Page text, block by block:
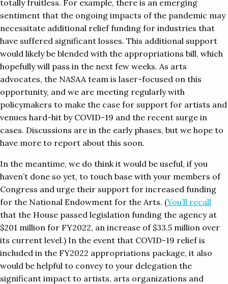
totally fruitless. For example, there is an emerging
sentiment that the ongoing impacts of the pandemic may
necessitate additional relief funding for industries that
have suffered significant losses. This additional support
would likely be blended with the appropriations bill, which
hopefully will pass in the next few weeks. As arts
advocates, the NASAA team is laser-focused on this
opportunity, and we are meeting regularly with
policymakers to make the case for support for artists and
venues hard-hit by COVID-19 and the recent surge in
cases. Discussions are in the early phases, but we hope to
have more to report about this soon.
In the meantime, we do think it would be useful, if you
haven’t done so yet, to touch base with your members of
Congress and urge their support for increased funding
for the National Endowment for the Arts. (You’ll recall
that the House passed legislation funding the agency at
$201 million for FY2022, an increase of $33.5 million over
its current level.) In the event that COVID-19 relief is
included in the FY2022 appropriations package, it also
would be helpful to convey to your delegation the
significant impact to artists, arts organizations and